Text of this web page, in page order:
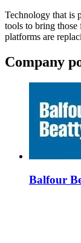
Technology that is
tools to bring those
platforms are
Company
Balfour